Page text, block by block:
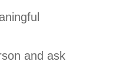
and ask